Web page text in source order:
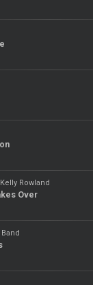
Rowland
Over